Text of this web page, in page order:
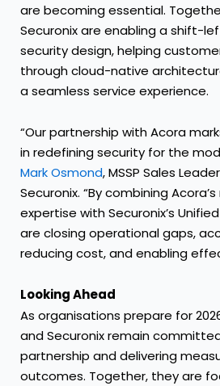
are becoming essential.
Securonix are enabling a shift-
security design, helping
through cloud-native
a seamless service experience.
“Our partnership with Acora
in redefining security for the
Mark Osmond, MSSP Sales
Securonix. “By combining
expertise with Securonix’s
are closing operational gaps,
reducing cost, and enabling
Looking Ahead
As organisations prepare for
and Securonix remain
partnership and delivering
outcomes. Together, they are